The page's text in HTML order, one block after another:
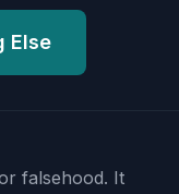
Else
falsehood. It